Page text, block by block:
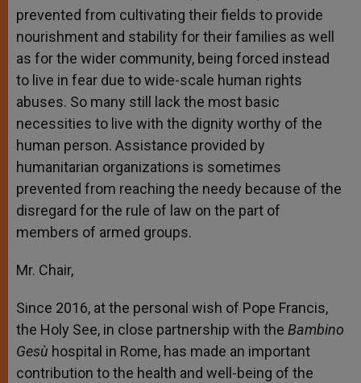
prevented from cultivating their fields to provide
nourishment and stability for their families as well
as for the wider community, being forced instead
to live in fear due to wide-scale human rights
abuses. So many still lack the most basic
necessities to live with the dignity worthy of the
human person. Assistance provided by
humanitarian organizations is sometimes
prevented from reaching the needy because of the
disregard for the rule of law on the part of
members of armed groups.
Mr. Chair,
Since 2016, at the personal wish of Pope Francis,
the Holy See, in close partnership with the Bambino
Gesù hospital in Rome, has made an important
contribution to the health and well-being of the